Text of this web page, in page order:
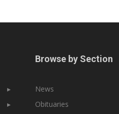
▸
▸
Browse by Section
News
Obituaries